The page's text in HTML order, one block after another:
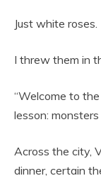
Just white roses.
I threw them in
“Welcome to
lesson:
Across the city,
dinner, certain